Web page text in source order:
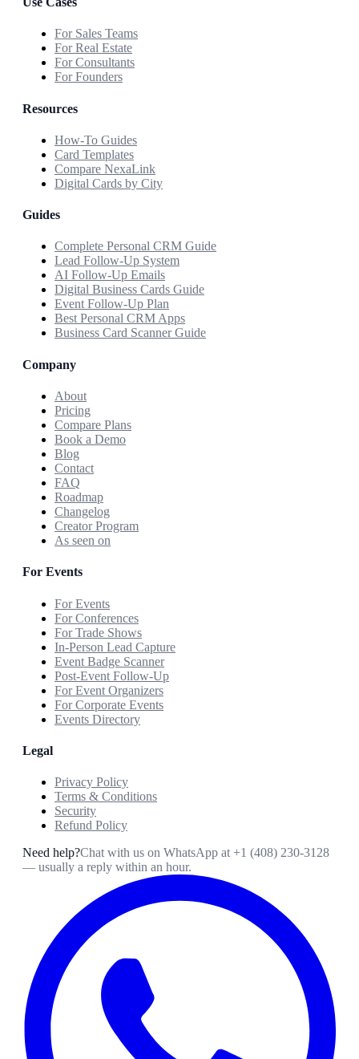
For Sales Teams
For Real Estate
For Consultants
For Founders
Resources
How-To Guides
Card Templates
Compare NexaLink
Digital Cards by City
Guides
Complete Personal CRM Guide
Lead Follow-Up System
AI Follow-Up Emails
Digital Business Cards Guide
Event Follow-Up Plan
Best Personal CRM Apps
Business Card Scanner Guide
Company
About
Pricing
Compare Plans
Book a Demo
Blog
Contact
FAQ
Roadmap
Changelog
Creator Program
As seen on
For Events
For Events
For Conferences
For Trade Shows
In-Person Lead Capture
Event Badge Scanner
Post-Event Follow-Up
For Event Organizers
For Corporate Events
Events Directory
Legal
Privacy Policy
Terms & Conditions
Security
Refund Policy
Need help?Chat with us on WhatsApp at +1 (408) 230-3128
— usually a reply within an hour.